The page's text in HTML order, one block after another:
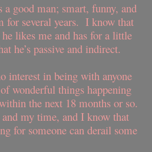
a good man; smart, funny, and
for several years. I know that
he likes me and has for a little
he’s passive and indirect.
interest in being with anyone
wonderful things happening
the next 18 months or so.
my time, and I know that
for someone can derail some